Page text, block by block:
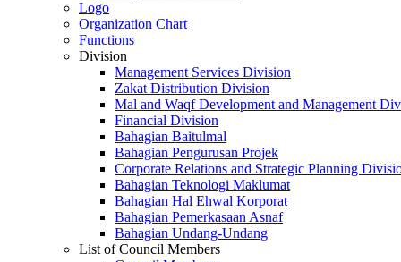
Logo
Organization Chart
Functions
Division
Management Services Division
Zakat Distribution Division
Mal and Waqf Development and Management
Financial Division
Bahagian Baitulmal
Bahagian Pengurusan Projek
Corporate Relations and Strategic Planning
Bahagian Teknologi Maklumat
Bahagian Hal Ehwal Korporat
Bahagian Pemerkasaan Asnaf
Bahagian Undang-Undang
List of Council Members